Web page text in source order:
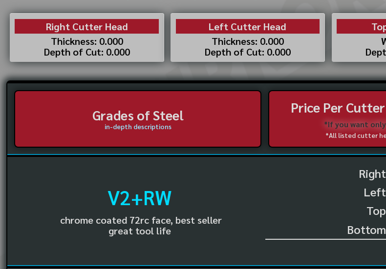
Right Cutter Head
Thickness: 0.000
Depth of Cut: 0.000
Left Cutter Head
Thickness: 0.000
Depth of Cut: 0.000
Grades of Steel
in-depth descriptions
Price Per
*If you want
*All listed cutter
V2+RW
chrome coated 72rc face, best seller
great tool life